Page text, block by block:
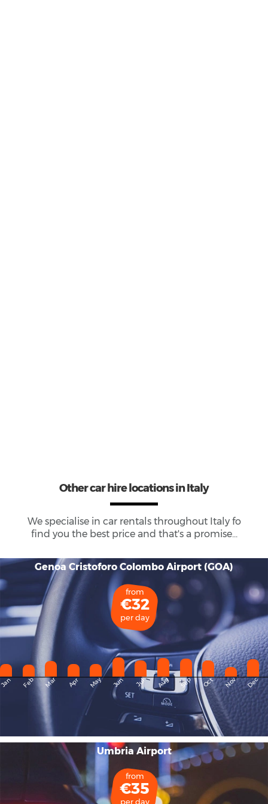
Other car hire locations in Italy
We specialise in car rentals throughout Italyfo
find you the best price and that's a promise...
Genoa Cristoforo Colombo Airport (GOA)
from
€32
per day
Feb Mar Apr May Jun Jul Aug Sep Oct Nov Dec
Umbria Airport
from
€35
per day